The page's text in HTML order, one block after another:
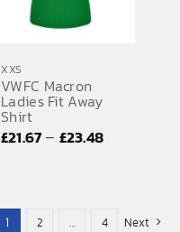
XXS
VWFC Macron
Ladies Fit Away
Shirt
£21.67– £23.48Price
1 2 … 4 Next